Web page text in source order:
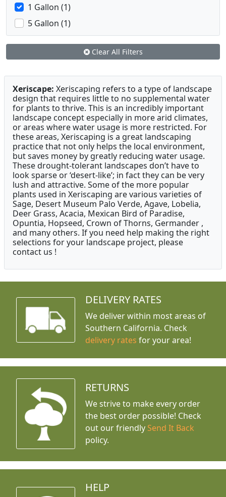
1 Gallon (1)
5 Gallon (1)
Clear All Filters
Xeriscape: Xeriscaping refers to a type of landscape
design that requires little to no supplemental water
for plants to thrive. This is an incredibly important
landscape concept especially in more arid climates,
or areas where water usage is more restricted. For
these areas, Xeriscaping is a great landscaping
practice that not only helps the local environment,
but saves money by greatly reducing water usage.
These drought-tolerant landscapes don’t have to
look sparse or ‘desert-like’; in fact they can be very
lush and attractive. Some of the more popular
plants used in Xeriscaping are various varieties of
Sage, Desert Museum Palo Verde, Agave, Lobelia,
Deer Grass, Acacia, Mexican Bird of Paradise,
Opuntia, Hopseed, Crown of Thorns, Germander ,
and many others. If you need help making the right
selections for your landscape project, please
contact us !
DELIVERY RATES
We deliver within most areas of
Southern California. Check
delivery rates for your area!
RETURNS
We strive to make every order
the best order possible! Check
out our friendly Send It Back
policy.
HELP